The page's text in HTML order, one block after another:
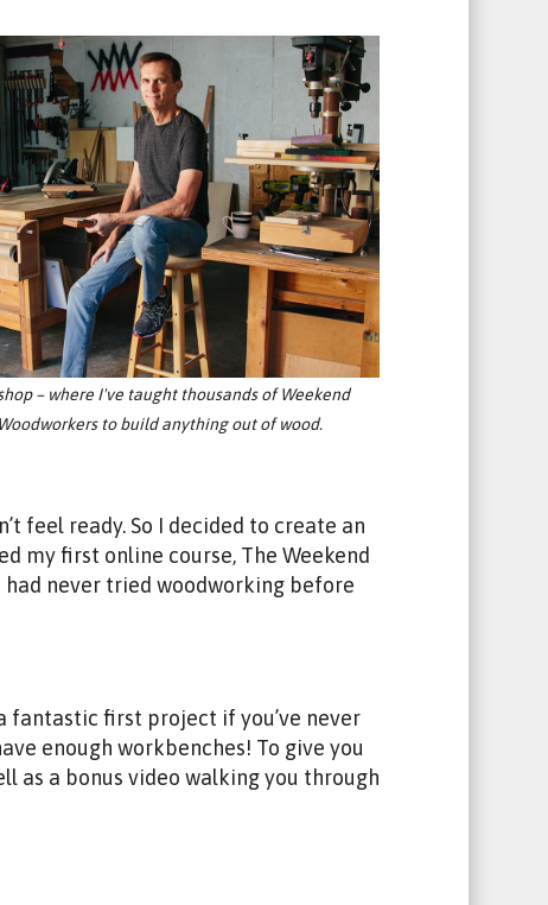
– where I've taught thousands of Weekend
Woodworkers to build anything out of wood.
feel ready. So I decided to create an
my first online course, The Weekend
never tried woodworking before
fantastic first project if you’ve never
enough workbenches! To give you
as a bonus video walking you through